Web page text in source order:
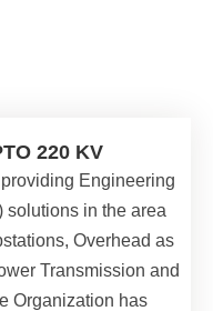
220 KV
Engineering
solutions in the area
Overhead as
Transmission and
Organization has